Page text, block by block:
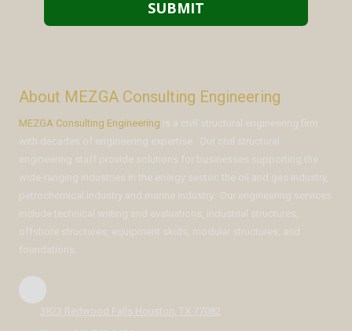
About MEZGA Consulting Engineering
MEZGA Consulting Engineering is a civil structural engineering firm
with decades of engineering expertise. Our civil structural
engineering staff provide solutions for businesses supporting the
wide-ranging industries in the energy sector; the oil and gas industry,
petrochemical industry and marine industry. Our engineering services
include technical writing and evaluations, industrial structures,
offshore structures, equipment skids, modular structures, and
foundations.
3823 Redwood Falls Houston, TX 77082